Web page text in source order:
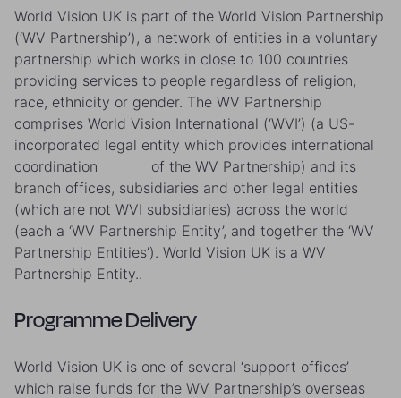
World Vision UK is part of the World Vision Partnership
(‘WV Partnership’), a network of entities in a voluntary
partnership which works in close to 100 countries
providing services to people regardless of religion,
race, ethnicity or gender. The WV Partnership
comprises World Vision International (‘WVI’) (a US-
incorporated legal entity which provides international
coordination of the WV Partnership) and its
branch offices, subsidiaries and other legal entities
(which are not WVI subsidiaries) across the world
(each a ‘WV Partnership Entity’, and together the ‘WV
Partnership Entities’). World Vision UK is a WV
Partnership Entity..
Programme Delivery
World Vision UK is one of several ‘support offices’
which raise funds for the WV Partnership’s overseas